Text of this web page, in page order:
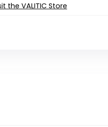
the VALITIC Store